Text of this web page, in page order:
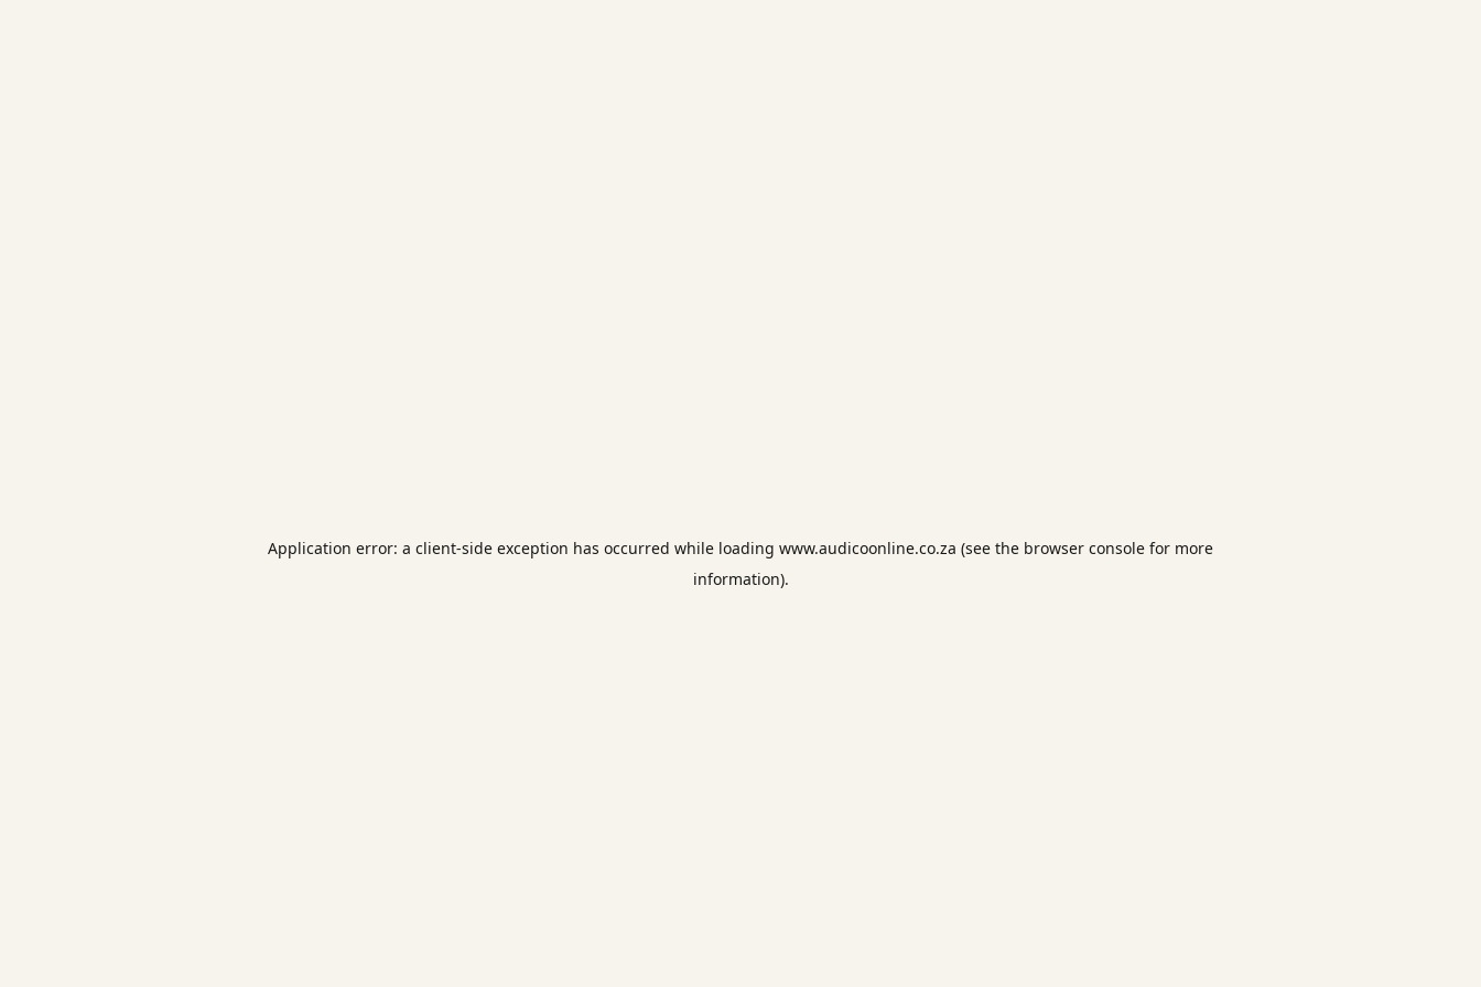
Application error: a client-side exception has occurred while loading www.audicoonline.co.za (see the browser console for more
information).